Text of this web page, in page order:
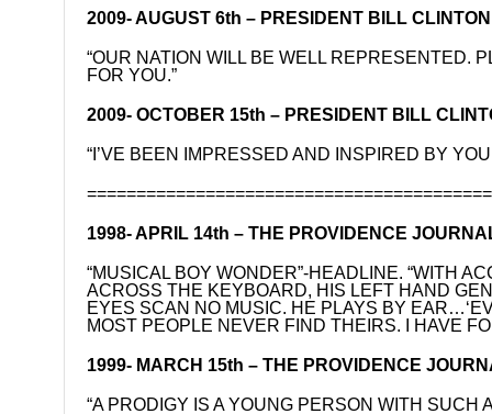
2009- AUGUST 6th – PRESIDENT BILL
“OUR NATION WILL BE WELL REPRESENTED.
FOR YOU.”
2009- OCTOBER 15th – PRESIDENT BILL
“I’VE BEEN IMPRESSED AND INSPIRED BY
1998- APRIL 14th – THE PROVIDENCE
“MUSICAL BOY WONDER”-HEADLINE. “WITH
ACROSS THE KEYBOARD, HIS LEFT HAND
EYES SCAN NO MUSIC. HE PLAYS BY
MOST PEOPLE NEVER FIND THEIRS. I HAVE
1999- MARCH 15th – THE PROVIDENCE
“A PRODIGY IS A YOUNG PERSON WITH